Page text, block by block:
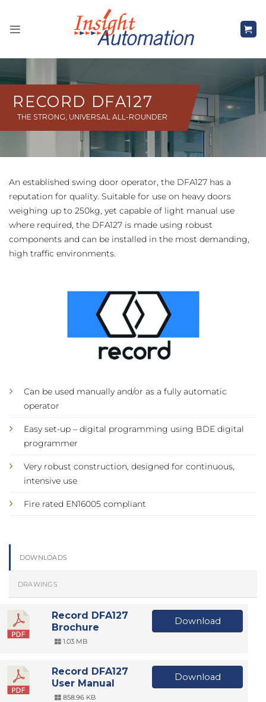
content
RECORD DFA127
THE STRONG, UNIVERSAL ALL-ROUNDER
An established swing door operator, the DFA127 has a
reputation for quality. Suitable for use on heavy doors
weighing up to 250kg, yet capable of light manual use
where required, the DFA127 is made using robust
components and can be installed in the most demanding,
high traffic environments.
Can be used manually and/or as a fully automatic
operator
Easy set-up – digital programming using BDE digital
programmer
Very robust construction, designed for continuous,
intensive use
Fire rated EN16005 compliant
DOWNLOADS
DRAWINGS
Record DFA127
Brochure
1.03 MB
Download
Record DFA127
User Manual
858.96 KB
Download